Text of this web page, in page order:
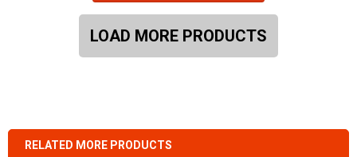
LOAD MORE PRODUCTS
RELATED MORE PRODUCTS